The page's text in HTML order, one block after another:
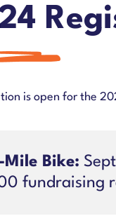
is open for the
Mile Bike:
fundraising